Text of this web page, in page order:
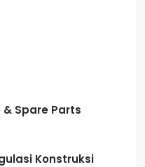
Spare Parts
Konstruksi